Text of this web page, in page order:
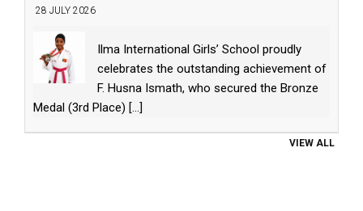
28 JULY 2026
Ilma International Girls’ School proudly
celebrates the outstanding achievement of
F. Husna Ismath, who secured the Bronze
Medal (3rd Place) [...]
VIEW ALL